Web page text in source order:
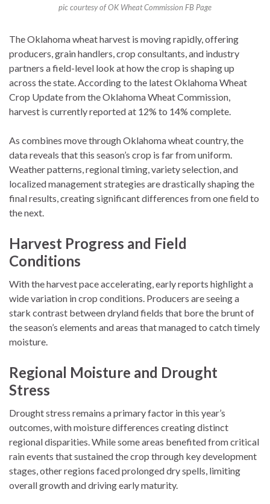
pic courtesy of OK Wheat Commission FB Page
The Oklahoma wheat harvest is moving rapidly, offering
producers, grain handlers, crop consultants, and industry
partners a field-level look at how the crop is shaping up
across the state. According to the latest Oklahoma Wheat
Crop Update from the Oklahoma Wheat Commission,
harvest is currently reported at 12% to 14% complete.
As combines move through Oklahoma wheat country, the
data reveals that this season’s crop is far from uniform.
Weather patterns, regional timing, variety selection, and
localized management strategies are drastically shaping the
final results, creating significant differences from one field to
the next.
Harvest Progress and Field
Conditions
With the harvest pace accelerating, early reports highlight a
wide variation in crop conditions. Producers are seeing a
stark contrast between dryland fields that bore the brunt of
the season’s elements and areas that managed to catch timely
moisture.
Regional Moisture and Drought
Stress
Drought stress remains a primary factor in this year’s
outcomes, with moisture differences creating distinct
regional disparities. While some areas benefited from critical
rain events that sustained the crop through key development
stages, other regions faced prolonged dry spells, limiting
overall growth and driving early maturity.